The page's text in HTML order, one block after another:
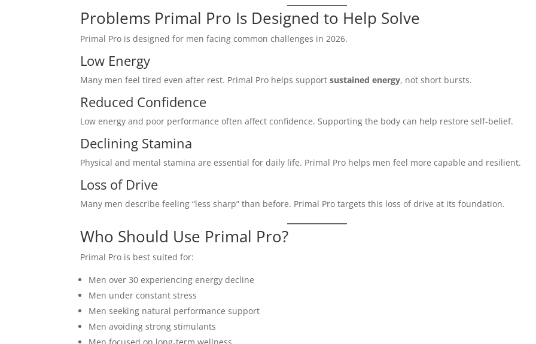
Problems Primal Pro Is Designed to Help Solve
Primal Pro is designed for men facing common challenges in 2026.
Low Energy
Many men feel tired even after rest. Primal Pro helps supportsustained energy, not short bursts.
Reduced Confidence
Low energy and poor performance often affect confidence. Supporting the body can help restore self-belief.
Declining Stamina
Physical and mental stamina are essential for daily life. Primal Pro helps men feel more capable and resilient.
Loss of Drive
Many men describe feeling “less sharp” than before. Primal Pro targets this loss of drive at its foundation.
Who Should Use Primal Pro?
Primal Pro is best suited for:
Men over 30 experiencing energy decline
Men under constant stress
Men seeking natural performance support
Men avoiding strong stimulants
Men focused on long-term wellness